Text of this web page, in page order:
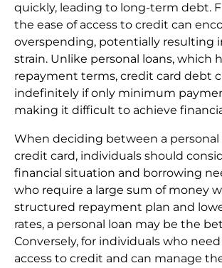
quickly, leading to long-term debt.
the ease of access to credit can
overspending, potentially resulting
strain. Unlike personal loans, which
repayment terms, credit card debt
indefinitely if only minimum
making it difficult to achieve
When deciding between a personal
credit card, individuals should
financial situation and borrowing
who require a large sum of money
structured repayment plan and
rates, a personal loan may be the
Conversely, for individuals who
access to credit and can manage